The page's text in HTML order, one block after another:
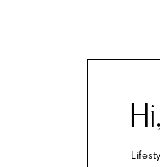
Learn how your comment data